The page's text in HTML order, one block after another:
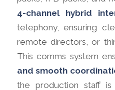
4-channel hybrid
telephony, ensuring
remote directors, or
This comms system
and smooth
the production staff